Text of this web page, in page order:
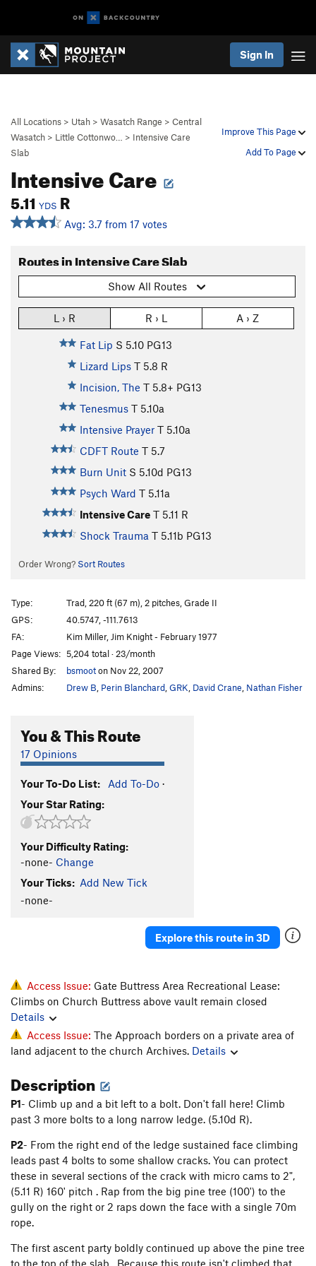
Sign In
Improve This Page
Add To Page
All Locations > Utah > Wasatch Range > Central
Wasatch > Little Cottonwo… > Intensive Care
Slab
Intensive Care
5.11 YDS R
Avg: 3.7 from 17 votes
Routes in Intensive Care Slab
Show All Routes
L › R R › L A › Z
Fat Lip S 5.10 PG13
Lizard Lips T 5.8 R
Incision, The T 5.8+ PG13
Tenesmus T 5.10a
Intensive Prayer T 5.10a
CDFT Route T 5.7
Burn Unit S 5.10d PG13
Psych Ward T 5.11a
Intensive Care T 5.11 R
Shock Trauma T 5.11b PG13
Order Wrong? Sort Routes
Type:
Trad, 220 ft (67 m), 2 pitches, Grade II
GPS:
40.5747, -111.7613
FA:
Kim Miller, Jim Knight - February 1977
Page Views: 5,204 total · 23/month
Shared By:
bsmooton Nov 22, 2007
Admins:
Drew B Perin Blanchard GRK David Crane Nathan Fisher
You & This Route
17 Opinions
Your To-Do List: Add To-Do ·
Your Star Rating:
Your Difficulty Rating:
-none- Change
Your Ticks: Add New Tick
-none-
Explore this route in 3D
Access Issue: Gate Buttress Area Recreational Lease:
Climbs on Church Buttress above vault remain closed
Details
Access Issue: The Approach borders on a private area of
land adjacent to the church Archives. Details
Description
P1- Climb up and a bit left to a bolt. Don't fall here! Climb
past 3 more bolts to a long narrow ledge. (5.10d R).
P2- From the right end of the ledge sustained face climbing
leads past 4 bolts to some shallow cracks. You can protect
these in several sections of the crack with micro cams to 2",
(5.11 R) 160' pitch . Rap from the big pine tree (100') to the
gully on the right or 2 raps down the face with a single 70m
rope.
The first ascent party boldly continued up above the pine tree
to the top of the slab. Because this route isn't climbed that